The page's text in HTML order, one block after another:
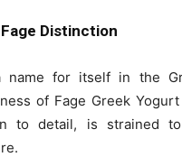
Distinction
name for itself in the
of Fage Greek
to detail, is strained